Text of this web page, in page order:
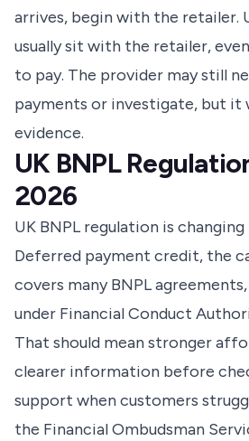
arrives, begin with the retailer.
usually sit with the retailer,
to pay. The provider may still
payments or investigate, but it
evidence.
UK BNPL
2026
UK BNPL regulation is
Deferred payment credit, the
covers many BNPL
under Financial Conduct
That should mean stronger
clearer information before
support when customers
the Financial Ombudsman